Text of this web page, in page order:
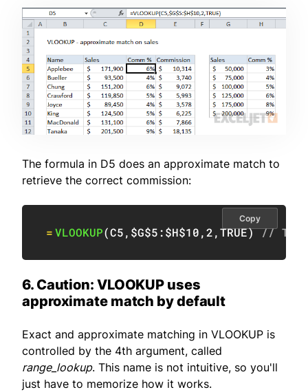
The formula in D5 does an approximate match to
retrieve the correct commission:
=VLOOKUP(C5, $G$5:$H$10,2,TRUE) //
Copy
6. Caution: VLOOKUP uses
approximate match by default
Exact and approximate matching in VLOOKUP is
controlled by the 4th argument, called
range_lookup. This name is not intuitive, so you'll
just have to memorize how it works.